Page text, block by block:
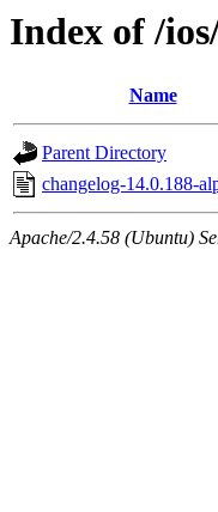
Index of /
Name
Parent Directory
changelog-14.0.188-
Apache/2.4.58 (Ubuntu)